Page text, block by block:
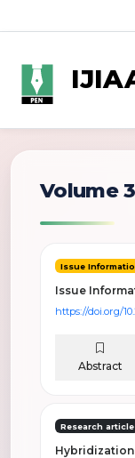
Volume
Issue
Issue
https://doi.org/
Abstract
Research article